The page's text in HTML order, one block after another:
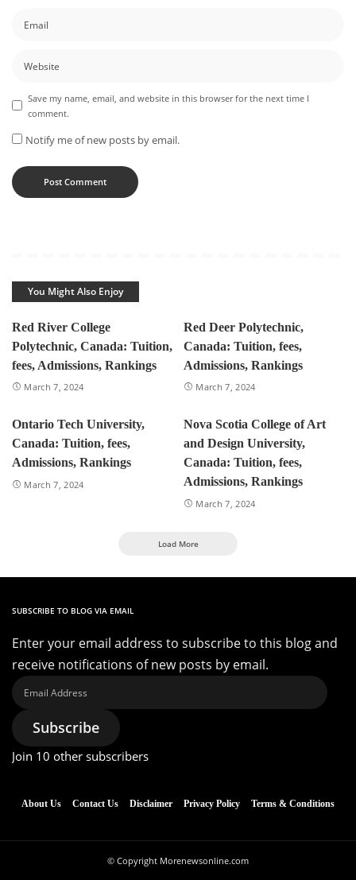
Save my name, email, and website in this browser for the next time I
comment.
Notify me of new posts by email.
You Might Also Enjoy
Red River College
Polytechnic, Canada: Tuition,
fees, Admissions, Rankings
March 7, 2024
Red Deer Polytechnic,
Canada: Tuition, fees,
Admissions, Rankings
March 7, 2024
Ontario Tech University,
Canada: Tuition, fees,
Admissions, Rankings
March 7, 2024
Nova Scotia College of Art
and Design University,
Canada: Tuition, fees,
Admissions, Rankings
March 7, 2024
Load More
SUBSCRIBE TO BLOG VIA EMAIL
Enter your email address to subscribe to this blog and
receive notifications of new posts by email.
Email
Address
Subscribe
Join 10 other subscribers
About Us Contact Us Disclaimer Privacy Policy Terms & Conditions
© Copyright Morenewsonline.com